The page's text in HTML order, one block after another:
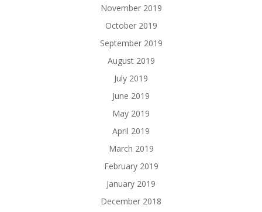
November 2019
October 2019
September 2019
August 2019
July 2019
June 2019
May 2019
April 2019
March 2019
February 2019
January 2019
December 2018